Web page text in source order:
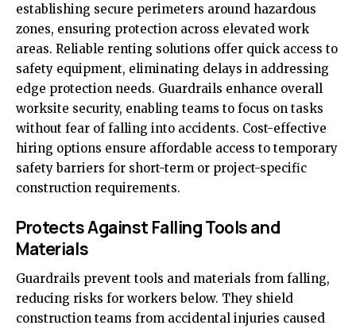
establishing secure perimeters around hazardous
zones, ensuring protection across elevated work
areas. Reliable renting solutions offer quick access to
safety equipment, eliminating delays in addressing
edge protection needs. Guardrails enhance overall
worksite security, enabling teams to focus on tasks
without fear of falling into accidents. Cost-effective
hiring options ensure affordable access to temporary
safety barriers for short-term or project-specific
construction requirements.
Protects Against Falling Tools and
Materials
Guardrails prevent tools and materials from falling,
reducing risks for workers below. They shield
construction teams from accidental injuries caused